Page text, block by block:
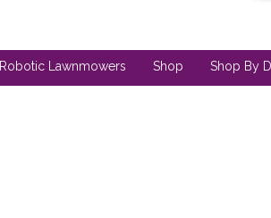
Robotic Lawnmowers Shop Shop By